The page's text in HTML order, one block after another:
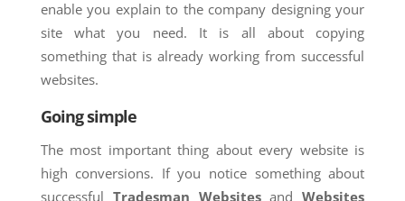
enable you explain to the company designing your
site what you need. It is all about copying
something that is already working from successful
websites.
Going simple
The most important thing about every website is
high conversions. If you notice something about
successful Tradesman WebsitesandWebsites